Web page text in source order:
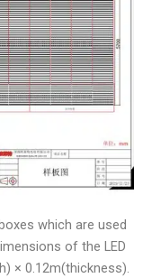
which are used
of the LED
× 0.12m(thickness).